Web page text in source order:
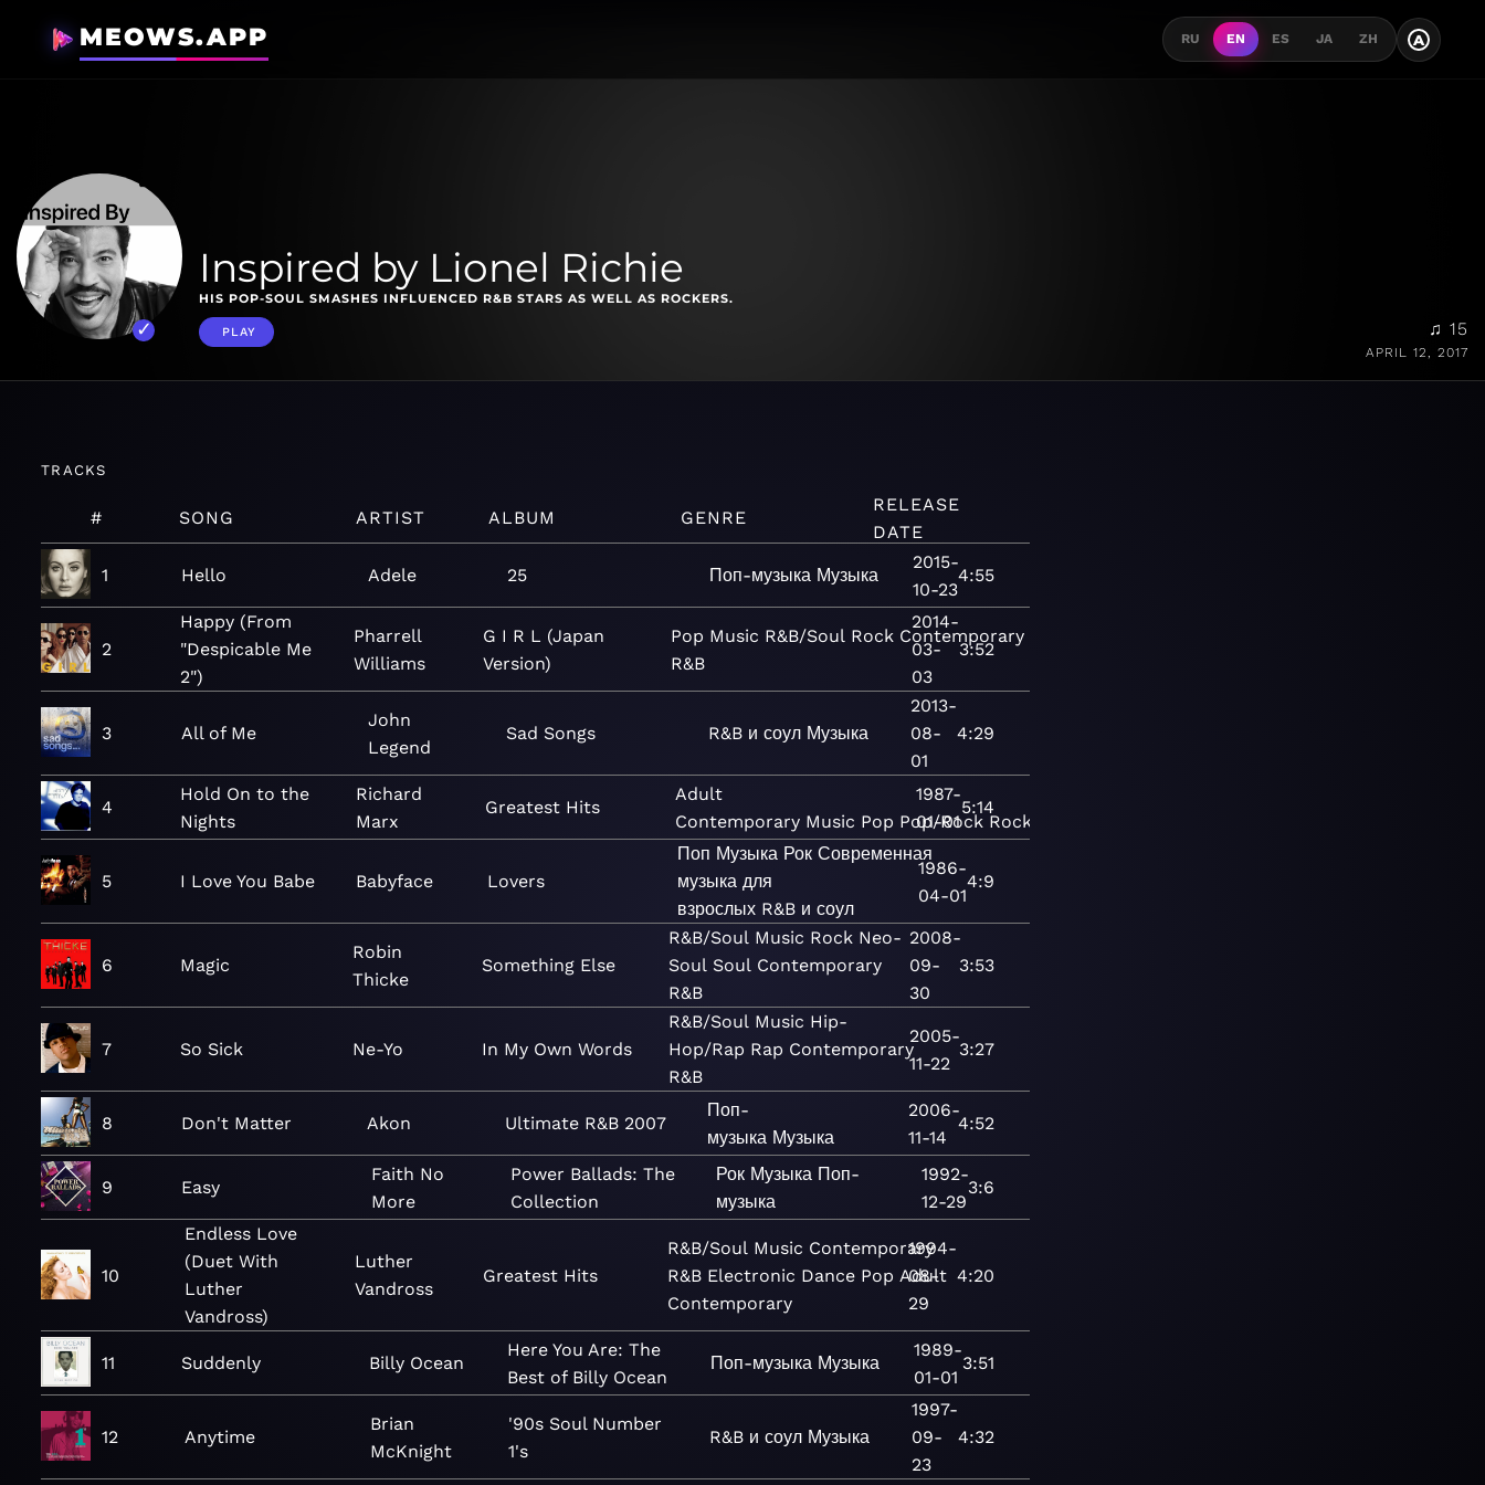
MEOWS.APP RU EN ES JA ZH A
Inspired by Lionel Richie
HIS POP-SOUL SMASHES INFLUENCED R&B STARS AS WELL AS ROCKERS.
PLAY ♫ 15
APRIL 12, 2017
TRACKS
# SONG ARTIST ALBUM GENRE
RELEASE
DATE
1 Hello Adele 25 Поп-музыка Музыка
2015-
10-23
4:55
2
Happy (From
"Despicable Me
2")
Pharrell
Williams
G I R L (Japan
Version)
Pop Music R&B/Soul Rock Contemporary
R&B
2014-
03-
03
3:52
3 All of Me
John
Legend
Sad Songs R&B и соул Музыка
2013-
08-
01
4:29
4
Hold On to the
Nights
Richard
Marx
Greatest Hits
Adult
Contemporary Music Pop Pop/Rock Rock
1987-
01-01
5:14
5 I Love You Babe Babyface Lovers
Поп Музыка Рок Современная
музыка для
взрослых R&B и соул
1986-
04-01
4:9
6 Magic
Robin
Thicke
Something Else
R&B/Soul Music Rock Neo-
Soul Soul Contemporary
R&B
2008-
09-
30
3:53
7 So Sick Ne-Yo In My Own Words
R&B/Soul Music Hip-
Hop/Rap Rap Contemporary
R&B
2005-
11-22
3:27
8 Don't Matter Akon Ultimate R&B 2007
Поп-
музыка Музыка
2006-
11-14
4:52
9 Easy
Faith No
More
Power Ballads: The
Collection
Рок Музыка Поп-
музыка
1992-
12-29
3:6
10
Endless Love
(Duet With
Luther
Vandross)
Luther
Vandross
Greatest Hits
R&B/Soul Music Contemporary
R&B Electronic Dance Pop Adult
Contemporary
1994-
08-
29
4:20
11 Suddenly Billy Ocean
Here You Are: The
Best of Billy Ocean
Поп-музыка Музыка
1989-
01-01
3:51
12 Anytime
Brian
McKnight
'90s Soul Number
1's
R&B и соул Музыка
1997-
09-
23
4:32